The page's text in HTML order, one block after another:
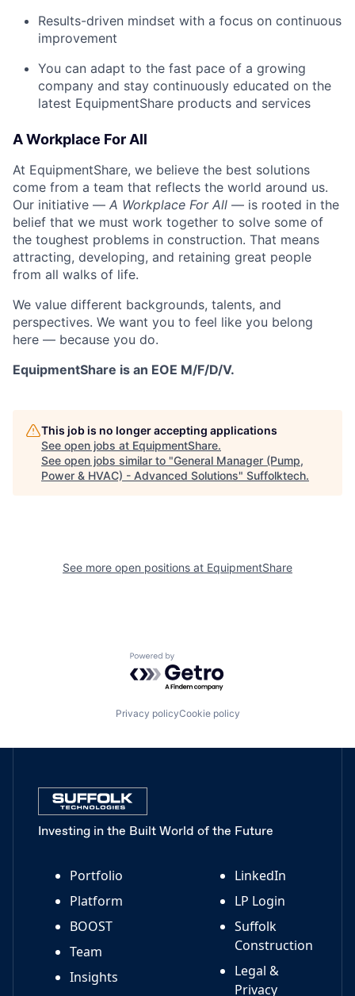
Results-driven mindset with a focus on continuous
improvement
You can adapt to the fast pace of a growing
company and stay continuously educated on the
latest EquipmentShare products and services
A Workplace For All
At EquipmentShare, we believe the best solutions
come from a team that reflects the world around us.
Our initiative — A Workplace For All — is rooted in the
belief that we must work together to solve some of
the toughest problems in construction. That means
attracting, developing, and retaining great people
from all walks of life.
We value different backgrounds, talents, and
perspectives. We want you to feel like you belong
here — because you do.
EquipmentShare is an EOE M/F/D/V.
This job is no longer accepting applications
See open jobs at EquipmentShare.
See open jobs similar to "General Manager (Pump,
Power & HVAC) - Advanced Solutions" Suffolktech.
See more open positions at EquipmentShare
Powered by Getro.com
Privacy policyCookie policy
Investing in the Built World of the Future
Portfolio
Platform
BOOST
Team
Insights
LinkedIn
LP Login
Suffolk
Construction
Legal &
Privacy